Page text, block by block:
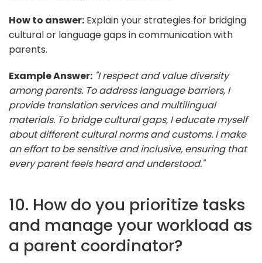
How to answer: Explain your strategies for bridging
cultural or language gaps in communication with
parents.
Example Answer: "I respect and value diversity
among parents. To address language barriers, I
provide translation services and multilingual
materials. To bridge cultural gaps, I educate myself
about different cultural norms and customs. I make
an effort to be sensitive and inclusive, ensuring that
every parent feels heard and understood."
10. How do you prioritize tasks
and manage your workload as
a parent coordinator?